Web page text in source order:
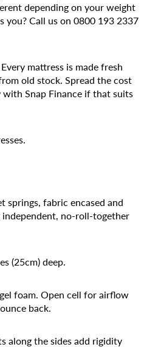
depending on your weight
you? Call us on 0800 193 2337
mattress is made fresh
old stock. Spread the cost
Snap Finance if that suits
.
springs, fabric encased and
no-roll-together
(25cm) deep.
foam. Open cell for airflow
back.
along the sides add rigidity